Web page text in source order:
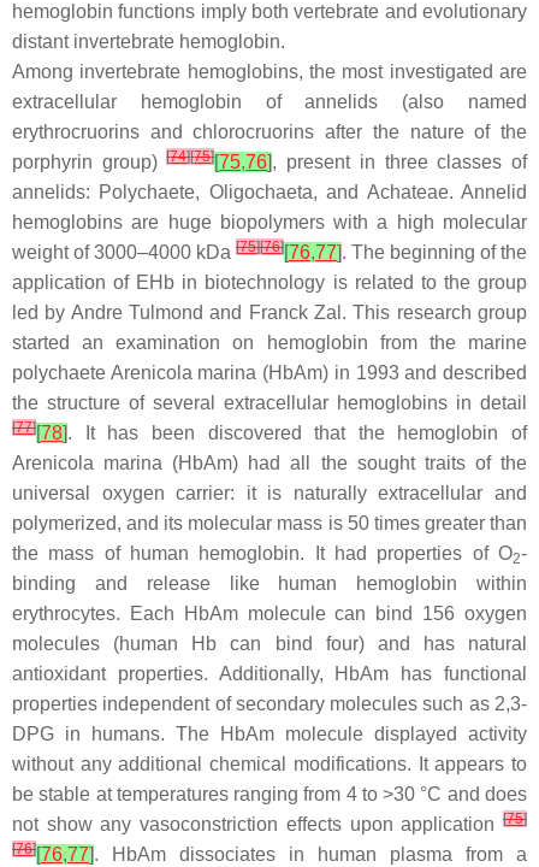
hemoglobin functions imply both vertebrate and evolutionary
distant invertebrate hemoglobin.
Among invertebrate hemoglobins, the most investigated are
extracellular hemoglobin of annelids (also named
erythrocruorins and chlorocruorins after the nature of the
porphyrin group)[74][75][75,76], present in three classes of
annelids: Polychaete, Oligochaeta, and Achateae. Annelid
hemoglobins are huge biopolymers with a high molecular
weight of 3000–4000 kDa [75][76][76,77]. The beginning of the
application of EHb in biotechnology is related to the group
led by Andre Tulmond and Franck Zal. This research group
started an examination on hemoglobin from the marine
polychaete Arenicola marina (HbAm) in 1993 and described
the structure of several extracellular hemoglobins in detail
[77][78]. It has been discovered that the hemoglobin of
Arenicola marina (HbAm) had all the sought traits of the
universal oxygen carrier: it is naturally extracellular and
polymerized, and its molecular mass is 50 times greater than
the mass of human hemoglobin. It had properties of O2-
binding and release like human hemoglobin within
erythrocytes. Each HbAm molecule can bind 156 oxygen
molecules (human Hb can bind four) and has natural
antioxidant properties. Additionally, HbAm has functional
properties independent of secondary molecules such as 2,3-
DPG in humans. The HbAm molecule displayed activity
without any additional chemical modifications. It appears to
be stable at temperatures ranging from 4 to >30 °C and does
not show any vasoconstriction effects upon application [75]
[76][76,77]. HbAm dissociates in human plasma from a